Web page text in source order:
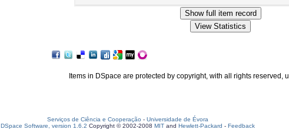
Items in DSpace are protected by copyright, with all rights reserved,
Serviços de Ciência e Cooperação - Universidade de Évora
DSpace Software, version 1.6.2 Copyright © 2002-2008 MIT and Hewlett-Packard - Feedback